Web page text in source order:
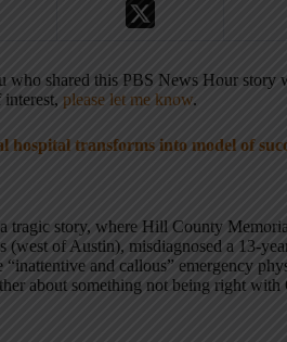
who shared this PBS News Hour story
please let me know.
transforms into model of
tragic story, where Hill County
(west of Austin), misdiagnosed a 13-
“inattentive and callous” emergency
about something not being right